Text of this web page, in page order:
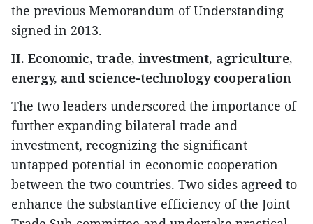
the previous Memorandum of Understanding
signed in 2013.
II. Economic, trade, investment, agriculture,
energy, and science-technology cooperation
The two leaders underscored the importance of
further expanding bilateral trade and
investment, recognizing the significant
untapped potential in economic cooperation
between the two countries. Two sides agreed to
enhance the substantive efficiency of the Joint